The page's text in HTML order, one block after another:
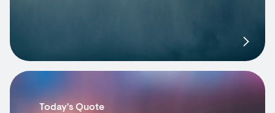
Today's Quote